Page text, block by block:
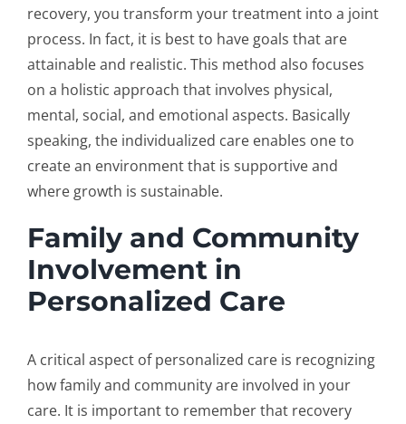
recovery, you transform your treatment into a joint
process. In fact, it is best to have goals that are
attainable and realistic. This method also focuses
on a holistic approach that involves physical,
mental, social, and emotional aspects. Basically
speaking, the individualized care enables one to
create an environment that is supportive and
where growth is sustainable.
Family and Community
Involvement in
Personalized Care
A critical aspect of personalized care is recognizing
how family and community are involved in your
care. It is important to remember that recovery